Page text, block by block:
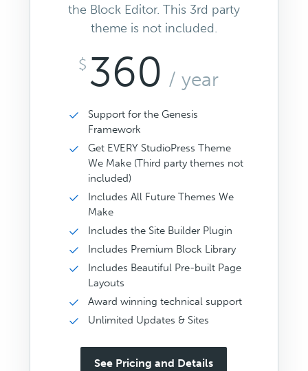
the Block Editor. This 3rd party
theme is not included.
$ 360 / year
Support for the Genesis
Framework
Get EVERY StudioPress Theme
We Make (Third party themes not
included)
Includes All Future Themes We
Make
Includes the Site Builder Plugin
Includes Premium Block Library
Includes Beautiful Pre-built Page
Layouts
Award winning technical support
Unlimited Updates & Sites
See Pricing and Details